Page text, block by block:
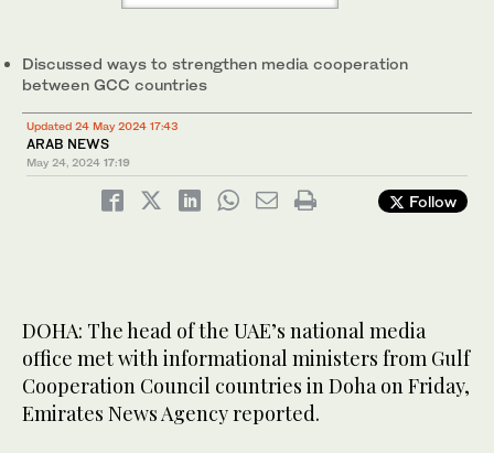
Discussed ways to strengthen media cooperation
between GCC countries
Updated 24 May 2024 17:43
ARAB NEWS
May 24, 2024 17:19
Follow
DOHA: The head of the UAE’s national media
office met with informational ministers from Gulf
Cooperation Council countries in Doha on Friday,
Emirates News Agency reported.